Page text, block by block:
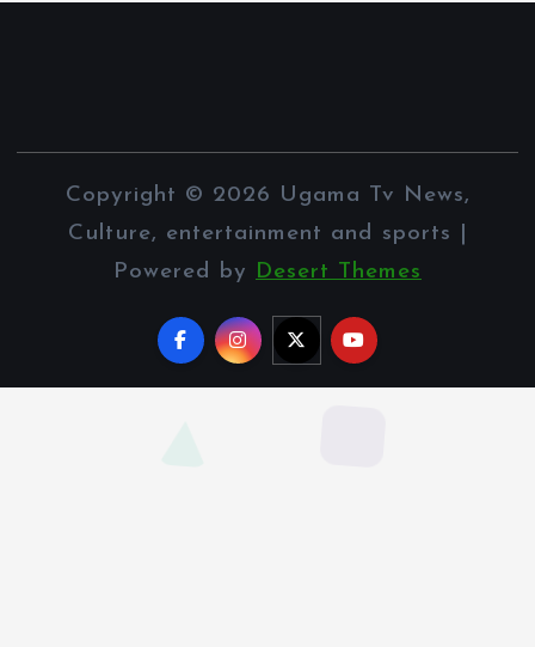
Copyright © 2026 Ugama Tv News,
Culture, entertainment and sports |
Powered by Desert Themes